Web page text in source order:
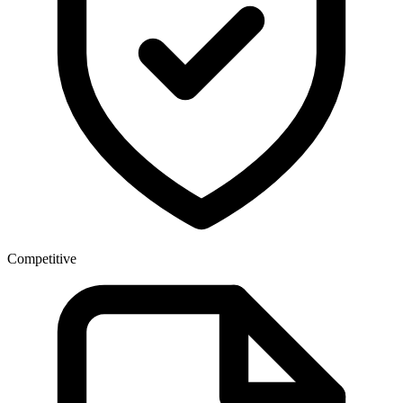
Competitive